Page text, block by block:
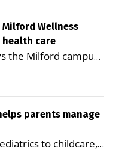
Wellness
health care
the Milford campus
to reduce health
Editor of
new article in the
of Public
Village as a
coordinated
parents manage
to childcare,